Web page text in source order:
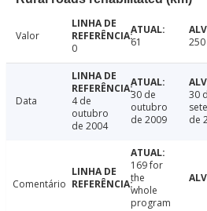
Valor
0
61 250
Data
4 de
outubro
de 2004
30 de
outubro
de 2009
30
de
Comentário
169 for
the
whole
program